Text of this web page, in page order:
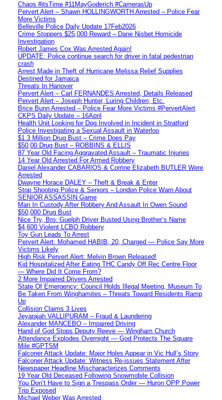
Chaos #itsTime #11MayGoderich #CamerasUp
Pervert Alert – Shawn HOLLINGWORTH Arrested – Police Fear
More Victims
Belleville Police Daily Update 17Feb2026
Crime Stoppers $25,000 Reward – Dane Nisbet Homicide
Investigation
Robert James Cox Was Arrested Again!
UPDATE: Police continue search for driver in fatal pedestrian
crash
Arrest Made in Theft of Hurricane Melissa Relief Supplies
Destined for Jamaica
Threats In Hanover
Pervert Alert – Carl FERNANDES Arrested, Details Released
Pervert Alert – Joseph Hunter, Luring Children, Etc.
Brice Bunn Arrested – Police Fear More Victims #PervertAlert
CKPS Daily Update – 16April
Health Unit Looking for Dog Involved in Incident in Stratford
Police Investigating a Sexual Assault in Waterloo
$1.3 Million Drug Bust – Crime Does Pay
$50,00 Drug Bust – ROBBINS & ELLIS
87 Year Old Facing Aggravated Assault – Traumatic Injuries
14 Year Old Arrested For Armed Robbery
Daniel Alexander CABARIOS & Corrine Elizabeth BUTLER Were
Arrested
Dwayne Horace DALEY – Theft & Break & Enter
Stop Shooting Police & Seniors – London Police Warn About
SENIOR ASSASSIN Game
Man In Custody After Robbery And Assault In Owen Sound
$50,000 Drug Bust
Nice Try, Bro: Guelph Driver Busted Using Brother’s Name
$4,600 Violent LCBO Robbery
Toy Gun Leads To Arrest
Pervert Alert: Mohamed HABIB, 20, Charged — Police Say More
Victims Likely
High Risk Pervert Alert: Melvin Brown Released!
Kid Hospitalized After Eating THC Candy Off Rec Centre Floor
— Where Did It Come From?
2 More Impaired Drivers Arrested
State Of Emergency: Council Holds Illegal Meeting, Museum To
Be Taken From Winghamites – Threats Toward Residents Ramp
Up
Collision Claims 3 Lives
Jeyarajah VALLIPURAM – Fraud & Laundering
Alexander MANCEBO – Impaired Driving
Hand of God Stops Deputy Reeve — Wingham Church
Attendance Explodes Overnight — God Protects The Square
Mile #GPTSM
Falconer Attack Update: Major Holes Appear in Vic Hull’s Story
Falconer Attack Update: Witness Re-issues Statement After
Newspaper Headline Mischaracterizes Comments
19 Year Old Deceased Following Snowmobile Collision
You Don’t Have to Sign a Trespass Order — Huron OPP Power
Trip Exposed
Michael Weber Was Arrested